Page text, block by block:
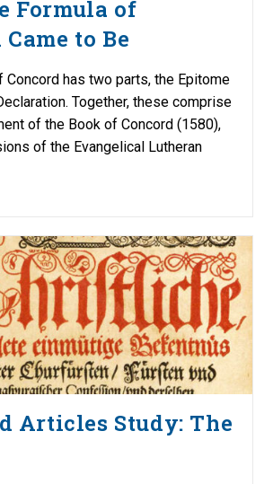
Formula of
to Be
Concord has two parts, the Epitome
Together, these comprise
of the Book of Concord (1580),
of the Evangelical Lutheran
Articles Study: The